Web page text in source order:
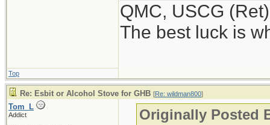
QMC, USCG (Ret)
The best luck is
Top
Re: Esbit or Alcohol Stove for GHB [Re: wildman800]
Tom_L
Addict
Originally Posted